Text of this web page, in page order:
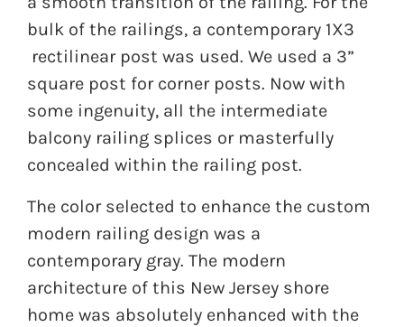
bulk of the railings, a contemporary 1X3
rectilinear post was used. We used a 3”
square post for corner posts. Now with
some ingenuity, all the intermediate
balcony railing splices or masterfully
concealed within the railing post.
The color selected to enhance the custom
modern railing design was a
contemporary gray. The modern
architecture of this New Jersey shore
home was absolutely enhanced with the